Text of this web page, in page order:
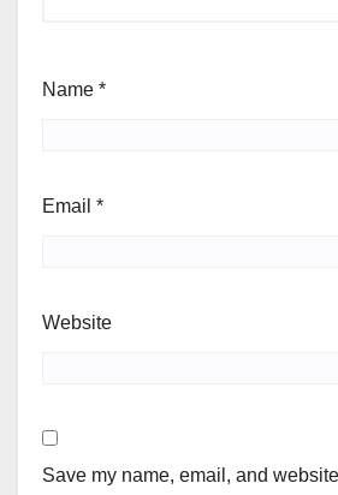
Name *
Email *
Website
Save my name, email, and